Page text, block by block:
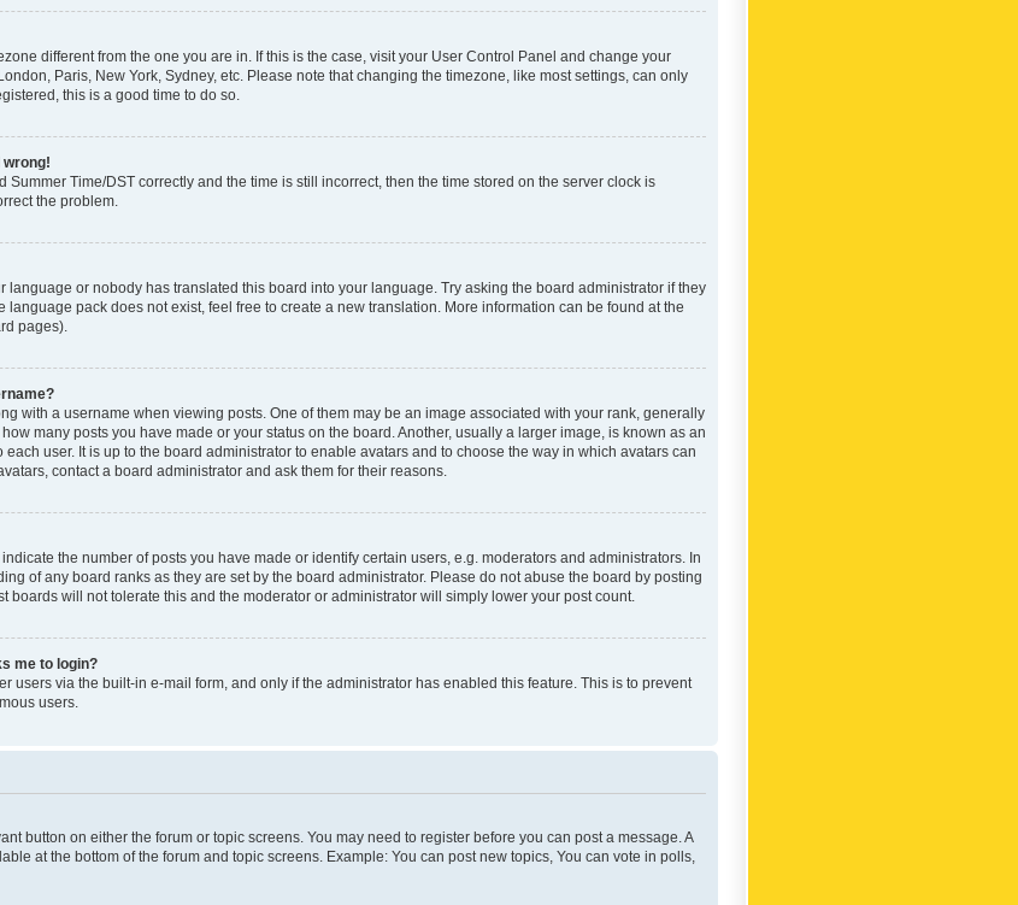
different from the one you are in. If this is the case, visit your User Control Panel and change your
Paris, New York, Sydney, etc. Please note that changing the timezone, like most settings, can only
this is a good time to do so.
wrong!
Summer Time/DST correctly and the time is still incorrect, then the time stored on the server clock is
the problem.
language or nobody has translated this board into your language. Try asking the board administrator if they
pack does not exist, feel free to create a new translation. More information can be found at the
pages).
with a username when viewing posts. One of them may be an image associated with your rank, generally
many posts you have made or your status on the board. Another, usually a larger image, is known as an
user. It is up to the board administrator to enable avatars and to choose the way in which avatars can
contact a board administrator and ask them for their reasons.
the number of posts you have made or identify certain users, e.g. moderators and administrators. In
of any board ranks as they are set by the board administrator. Please do not abuse the board by posting
boards will not tolerate this and the moderator or administrator will simply lower your post count.
me to login?
users via the built-in e-mail form, and only if the administrator has enabled this feature. This is to prevent
users.
button on either the forum or topic screens. You may need to register before you can post a message. A
at the bottom of the forum and topic screens. Example: You can post new topics, You can vote in polls,